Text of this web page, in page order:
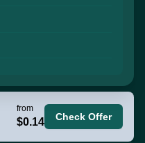
from
$0.14 Check Offer